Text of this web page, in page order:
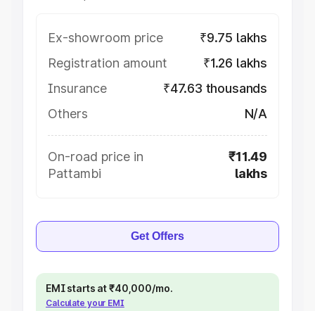
Ex-showroom price
₹9.75 lakhs
Registration amount
₹1.26 lakhs
Insurance
₹47.63 thousands
Others
N/A
On-road price in
Pattambi
₹11.49
lakhs
Get Offers
EMI starts at ₹40,000/mo.
Calculate your EMI